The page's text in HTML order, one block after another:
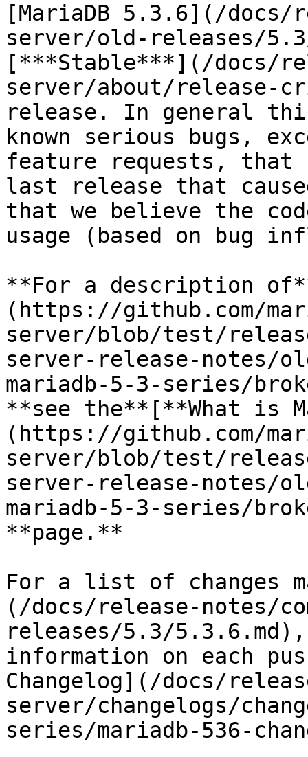
[MariaDB 5.3.6](/docs/
server/old-releases/
[***Stable***](/docs/
server/about/release-
release. In general
known serious bugs,
feature requests, that
last release that
that we believe the
usage (based on bug
**For a description
(https://github.com/
server/blob/test/
server-release-notes/
mariadb-5-3-series/
**see the**[**What is
(https://github.com/
server/blob/test/
server-release-notes/
mariadb-5-3-series/
**page.**
For a list of changes
(/docs/release-notes/
releases/5.3/
information on each
Changelog](/docs/
server/changelogs/
series/mariadb-536-